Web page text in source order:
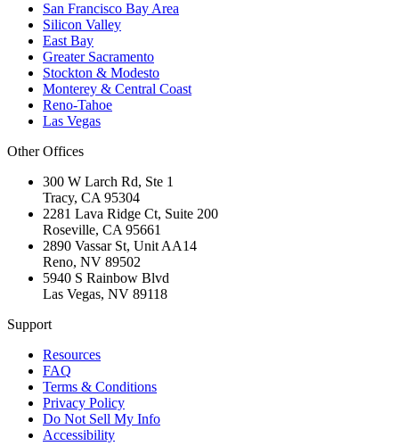
San Francisco Bay Area
Silicon Valley
East Bay
Greater Sacramento
Stockton & Modesto
Monterey & Central Coast
Reno-Tahoe
Las Vegas
Other Offices
300 W Larch Rd, Ste 1
Tracy, CA 95304
2281 Lava Ridge Ct, Suite 200
Roseville, CA 95661
2890 Vassar St, Unit AA14
Reno, NV 89502
5940 S Rainbow Blvd
Las Vegas, NV 89118
Support
Resources
FAQ
Terms & Conditions
Privacy Policy
Do Not Sell My Info
Accessibility